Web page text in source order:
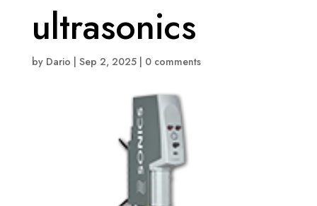
ultrasonics
by Dario Sep 2, 2025| 0 comments